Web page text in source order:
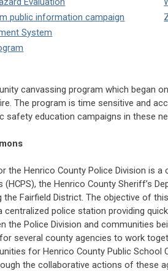
public information campaign
System
canvassing program which began
The program is time sensitive and
safety education campaigns in these
the Henrico County Police Division is
the Henrico County Sheriff’s
Fairfield District. The objective of
police station providing
the Police Division and communities
several county agencies to work
for Henrico County Public
the collaborative actions of these